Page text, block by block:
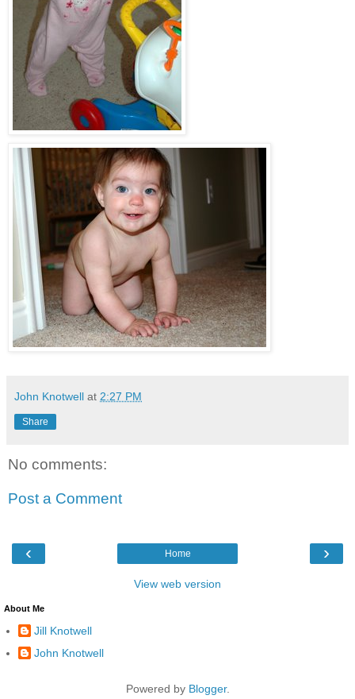
John Knotwell at 2:27 PM
Share
No comments:
Post a Comment
‹ ›
Home
View web version
About Me
Jill Knotwell
John Knotwell
Powered by Blogger.